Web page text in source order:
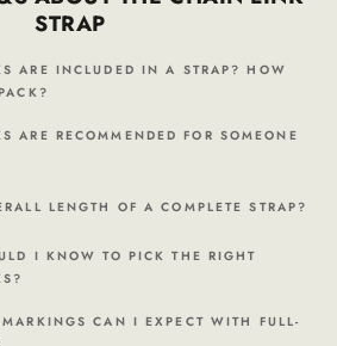
STRAP
ARE INCLUDED IN A STRAP? HOW
ARE RECOMMENDED FOR SOMEONE
LENGTH OF A COMPLETE STRAP?
I KNOW TO PICK THE RIGHT
CAN I EXPECT WITH FULL-